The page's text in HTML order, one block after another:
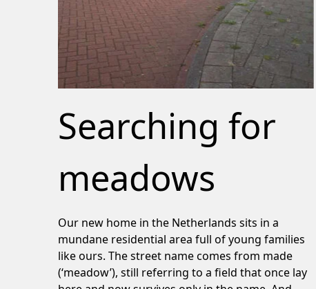
Searching for
meadows
Our new home in the Netherlands sits in a
mundane residential area full of young families
like ours. The street name comes from made
(‘meadow’), still referring to a field that once lay